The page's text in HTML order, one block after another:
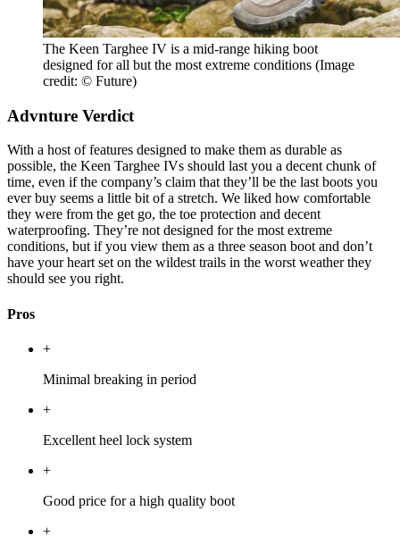
The Keen Targhee IV is a mid-range hiking boot
designed for all but the most extreme conditions (Image
credit: © Future)
Advnture Verdict
With a host of features designed to make them as durable as
possible, the Keen Targhee IVs should last you a decent chunk of
time, even if the company’s claim that they’ll be the last boots you
ever buy seems a little bit of a stretch. We liked how comfortable
they were from the get go, the toe protection and decent
waterproofing. They’re not designed for the most extreme
conditions, but if you view them as a three season boot and don’t
have your heart set on the wildest trails in the worst weather they
should see you right.
Pros
+
Minimal breaking in period
+
Excellent heel lock system
+
Good price for a high quality boot
+